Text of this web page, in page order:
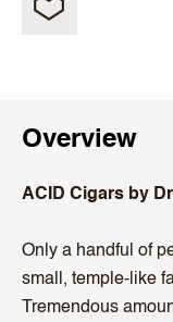
Overview
ACID Cigars by
Only a handful of
small, temple-like
Tremendous